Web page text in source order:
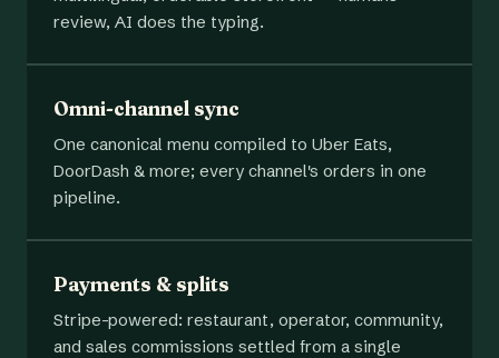
review, AI does the typing.
Omni-channel sync
One canonical menu compiled to Uber Eats,
DoorDash & more; every channel's orders in one
pipeline.
Payments & splits
Stripe-powered: restaurant, operator, community,
and sales commissions settled from a single